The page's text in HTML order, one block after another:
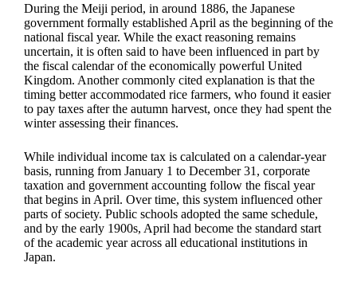
During the Meiji period, in around 1886, the Japanese
government formally established April as the beginning of the
national fiscal year. While the exact reasoning remains
uncertain, it is often said to have been influenced in part by
the fiscal calendar of the economically powerful United
Kingdom. Another commonly cited explanation is that the
timing better accommodated rice farmers, who found it easier
to pay taxes after the autumn harvest, once they had spent the
winter assessing their finances.
While individual income tax is calculated on a calendar-year
basis, running from January 1 to December 31, corporate
taxation and government accounting follow the fiscal year
that begins in April. Over time, this system influenced other
parts of society. Public schools adopted the same schedule,
and by the early 1900s, April had become the standard start
of the academic year across all educational institutions in
Japan.